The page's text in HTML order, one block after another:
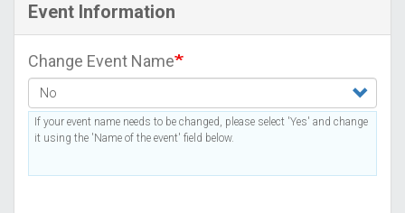
Event Information
Change Event Name
If your event name needs to be changed, please select 'Yes' and change
it using the 'Name of the event' field below.